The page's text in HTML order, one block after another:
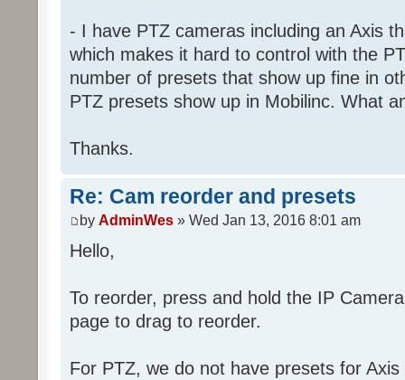
- I have PTZ cameras including an Axis
which makes it hard to control with the
number of presets that show up fine in
PTZ presets show up in Mobilinc. What
Thanks.
Re: Cam reorder and presets
by AdminWes » Wed Jan 13, 2016 8:01 am
Hello,
To reorder, press and hold the IP
page to drag to reorder.
For PTZ, we do not have presets for